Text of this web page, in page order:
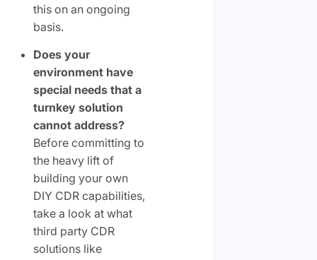
this on an ongoing
basis.
Does your
environment have
special needs that a
turnkey solution
cannot address?
Before committing to
the heavy lift of
building your own
DIY CDR capabilities,
take a look at what
third party CDR
solutions like